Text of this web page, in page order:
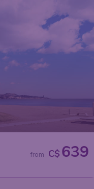
C$ 639
from